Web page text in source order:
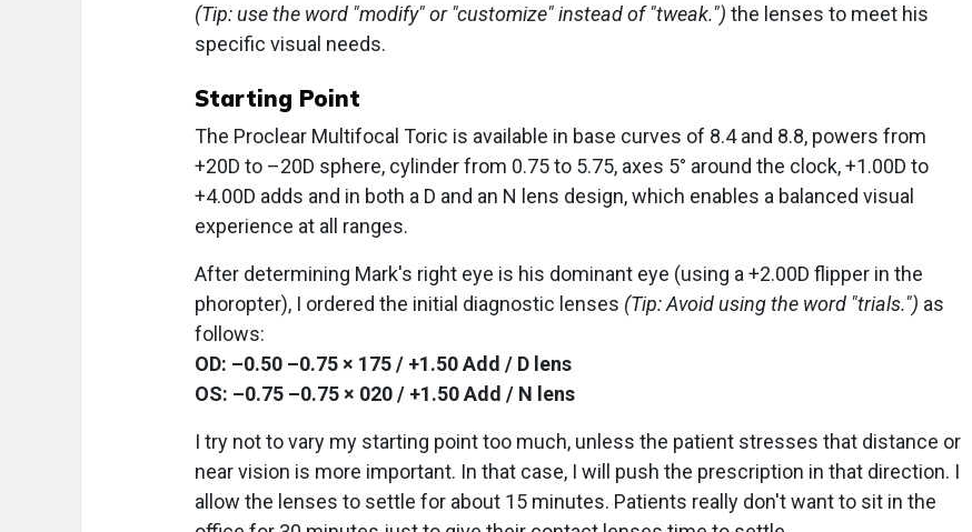
(Tip: use the word "modify" or "customize" instead of "tweak.") the lenses to meet his
specific visual needs.
Starting Point
The Proclear Multifocal Toric is available in base curves of 8.4 and 8.8, powers from
+20D to –20D sphere, cylinder from 0.75 to 5.75, axes 5° around the clock, +1.00D to
+4.00D adds and in both a D and an N lens design, which enables a balanced visual
experience at all ranges.
After determining Mark's right eye is his dominant eye (using a +2.00D flipper in the
phoropter), I ordered the initial diagnostic lenses (Tip: Avoid using the word "trials.") as
follows:
OD: –0.50 –0.75 × 175 / +1.50 Add / D lens
OS: –0.75 –0.75 × 020 / +1.50 Add / N lens
I try not to vary my starting point too much, unless the patient stresses that distance or
near vision is more important. In that case, I will push the prescription in that direction. I
allow the lenses to settle for about 15 minutes. Patients really don't want to sit in the